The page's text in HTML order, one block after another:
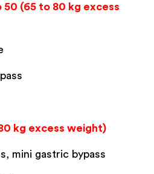
50 (65 to 80 kg excess
kg excess weight)
mini gastric bypass